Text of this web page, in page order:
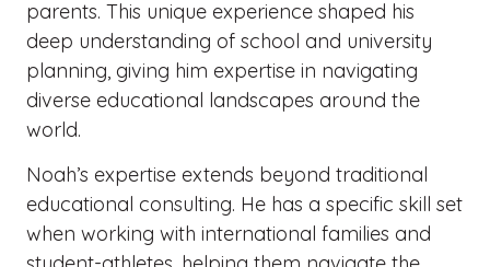
parents. This unique experience shaped his
deep understanding of school and university
planning, giving him expertise in navigating
diverse educational landscapes around the
world.
Noah’s expertise extends beyond traditional
educational consulting. He has a specific skill set
when working with international families and